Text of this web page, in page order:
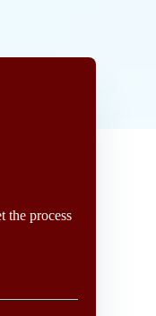
the process